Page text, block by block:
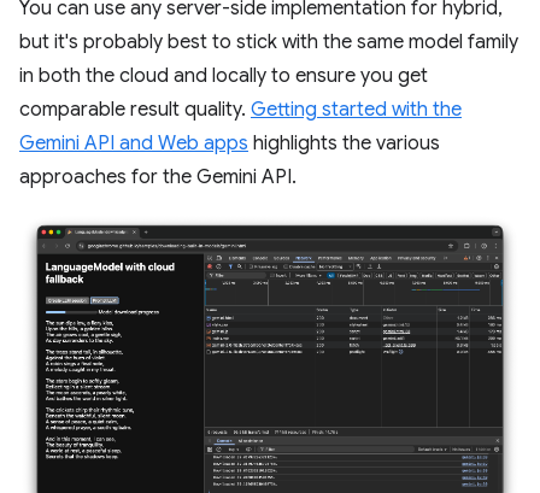
You can use any server-side implementation for hybrid,
but it's probably best to stick with the same model family
in both the cloud and locally to ensure you get
comparable result quality. Getting started with the
Gemini API and Web apps highlights the various
approaches for the Gemini API.